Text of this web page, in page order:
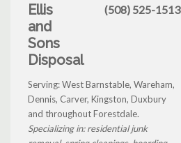
Ellis
and
Sons
Disposal
(508) 525-1513
Serving: West Barnstable, Wareham,
Dennis, Carver, Kingston, Duxbury
and throughout Forestdale.
Specializing in: residential junk